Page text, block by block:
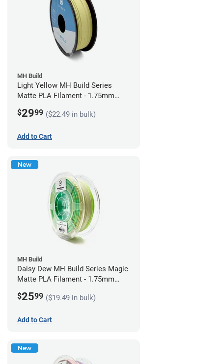
MH Build
Light Yellow MH Build Series
Matte PLA Filament - 1.75mm
$2999 ($22.49 in bulk)
Add to Cart
New
MH Build
Daisy Dew MH Build Series Magic
Matte PLA Filament - 1.75mm
$2599 ($19.49 in bulk)
Add to Cart
New